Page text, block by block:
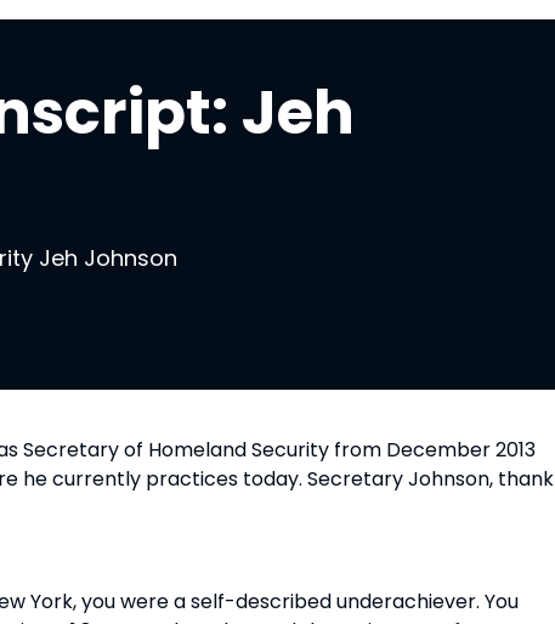
Jeh
Jeh Johnson
Secretary of Homeland Security from December 2013
he currently practices today. Secretary Johnson, thank
York, you were a self-described underachiever. You